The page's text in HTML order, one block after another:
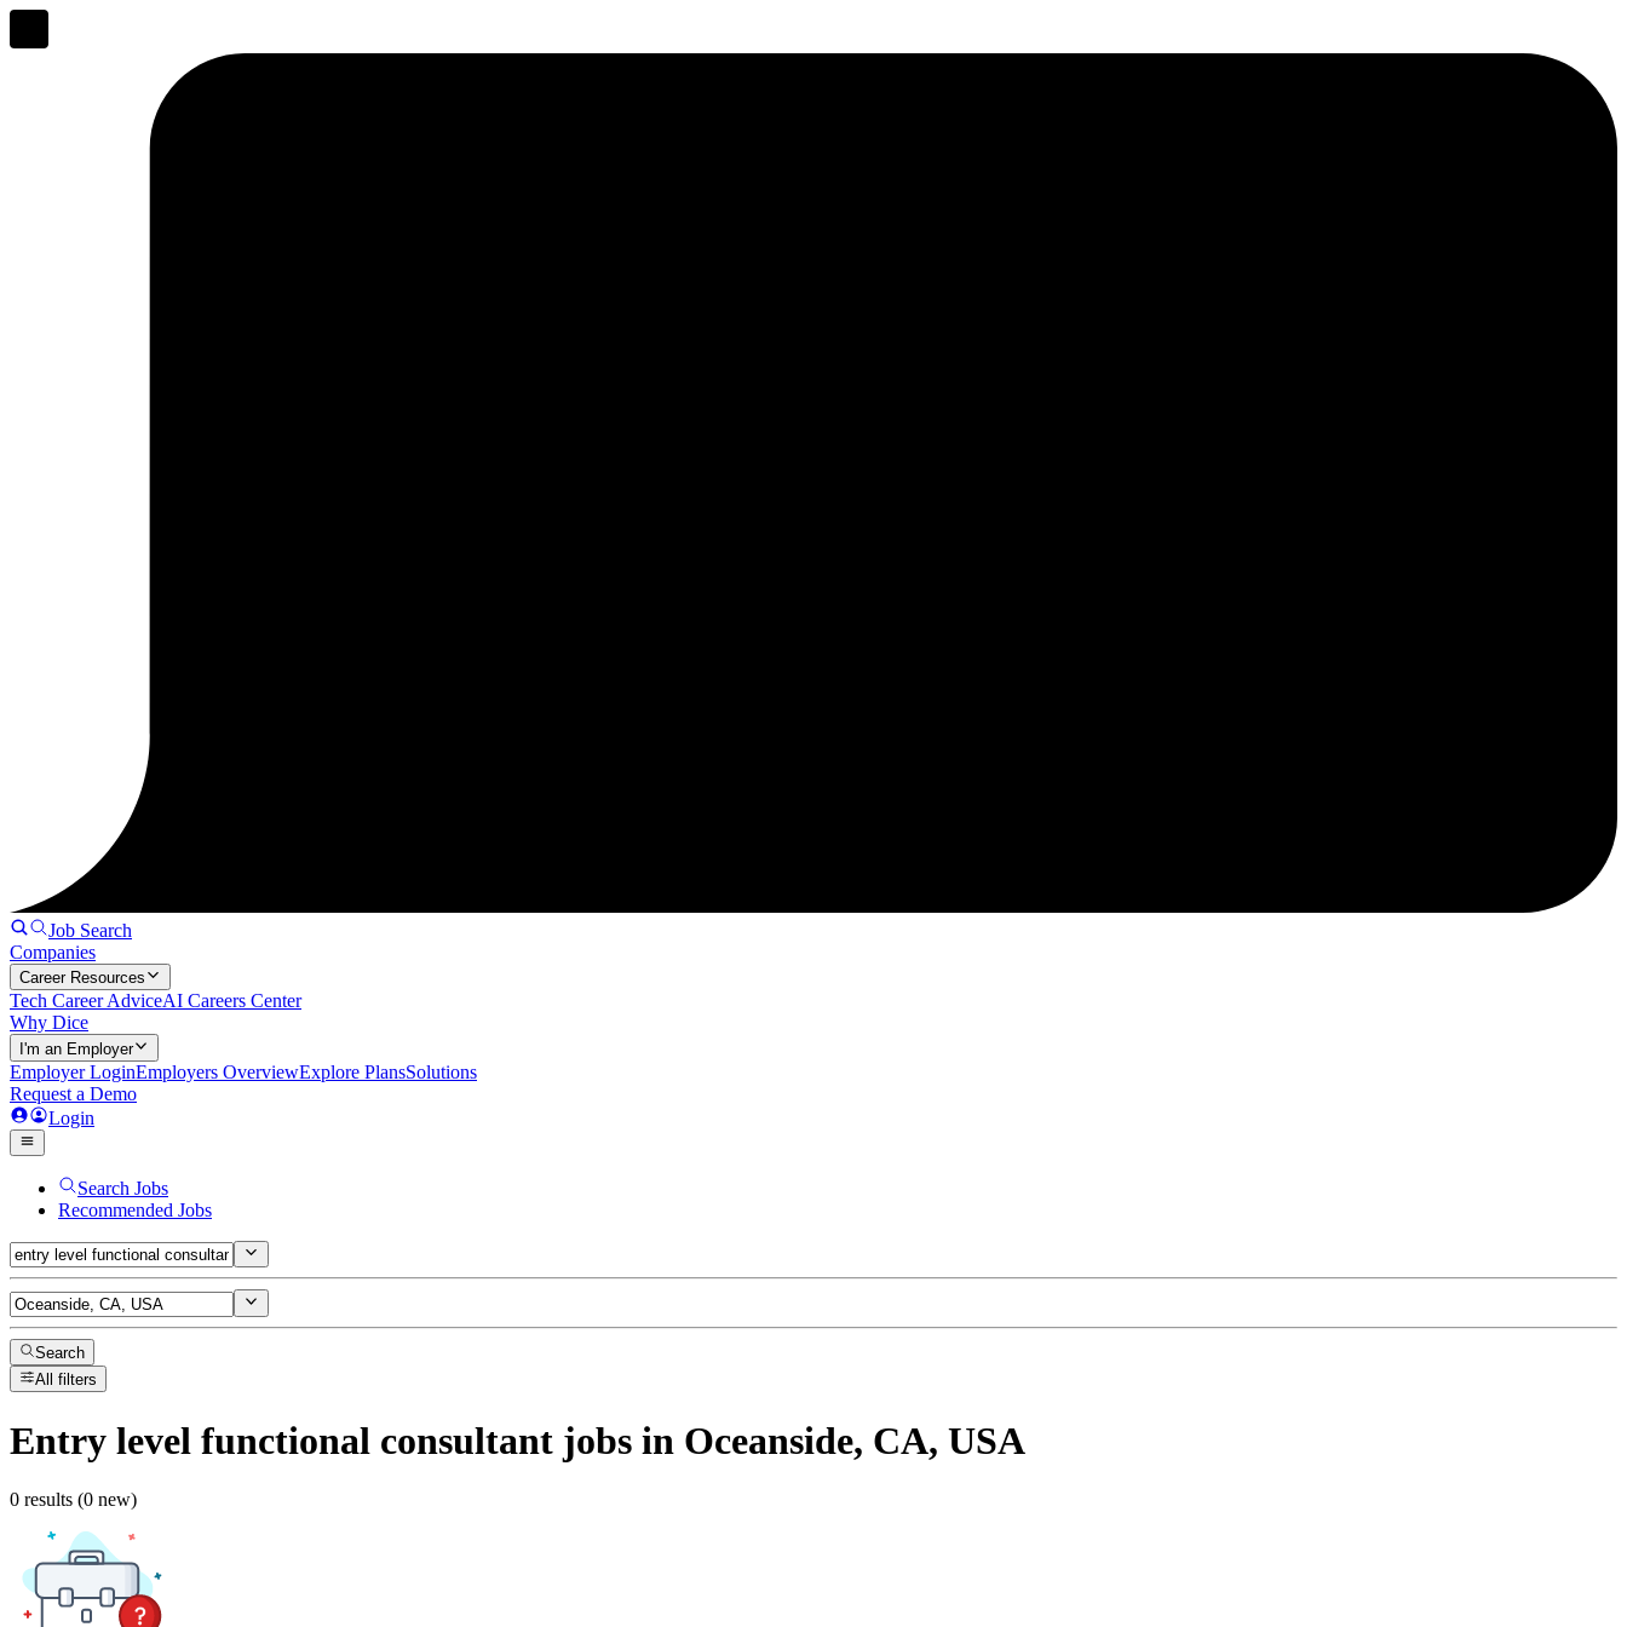
Job Search
Companies
Career Resources
Tech Career AdviceAI Careers Center
Why Dice
I'm an Employer
Employer LoginEmployers OverviewExplore PlansSolutions
Request a Demo
Login
Search Jobs
Recommended Jobs
Search
All filters
Entry level functional consultant jobs in Oceanside, CA, USA
0 results (0 new)